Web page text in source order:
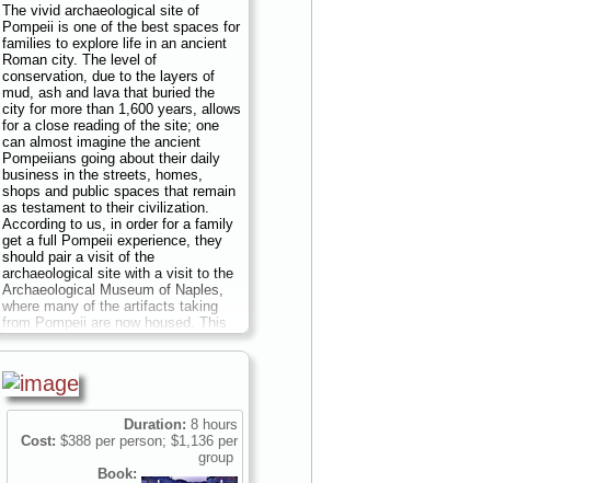
The vivid archaeological site of
Pompeii is one of the best spaces for
families to explore life in an ancient
Roman city. The level of
conservation, due to the layers of
mud, ash and lava that buried the
city for more than 1,600 years, allows
for a close reading of the site; one
can almost imagine the ancient
Pompeiians going about their daily
business in the streets, homes,
shops and public spaces that remain
as testament to their civilization.
According to us, in order for a family
get a full Pompeii experience, they
should pair a visit of the
archaeological site with a visit to the
Archaeological Museum of Naples,
where many of the artifacts taking
from Pompeii are now housed. This
full-day excursion, in the company of
a classical historian, archaeologist,
or art historian is thus designed to
give you and your family a full
understanding of ancient Roman
civilization and its development
around the bay of Naples...Duration:
$1136 per group (up to
Duration: 8 hours
Cost: $388 per person; $1,136 per
group
Book: